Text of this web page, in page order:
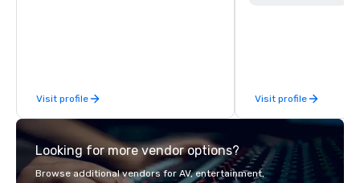
Visit profile Visit profile
Looking for more vendor options?
Browse additional vendors for AV, entertainment,